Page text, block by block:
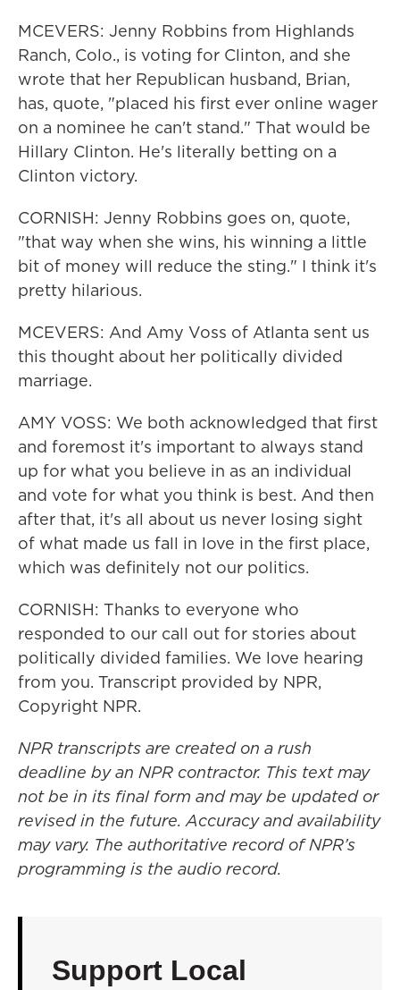
MCEVERS: Jenny Robbins from Highlands
Ranch, Colo., is voting for Clinton, and she
wrote that her Republican husband, Brian,
has, quote, "placed his first ever online wager
on a nominee he can't stand." That would be
Hillary Clinton. He's literally betting on a
Clinton victory.
CORNISH: Jenny Robbins goes on, quote,
"that way when she wins, his winning a little
bit of money will reduce the sting." I think it's
pretty hilarious.
MCEVERS: And Amy Voss of Atlanta sent us
this thought about her politically divided
marriage.
AMY VOSS: We both acknowledged that first
and foremost it's important to always stand
up for what you believe in as an individual
and vote for what you think is best. And then
after that, it's all about us never losing sight
of what made us fall in love in the first place,
which was definitely not our politics.
CORNISH: Thanks to everyone who
responded to our call out for stories about
politically divided families. We love hearing
from you. Transcript provided by NPR,
Copyright NPR.
NPR transcripts are created on a rush
deadline by an NPR contractor. This text may
not be in its final form and may be updated or
revised in the future. Accuracy and availability
may vary. The authoritative record of NPR’s
programming is the audio record.
Support Local